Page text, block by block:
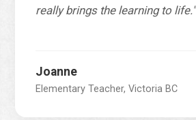
really brings the learning to life."
Joanne
Elementary Teacher, Victoria BC